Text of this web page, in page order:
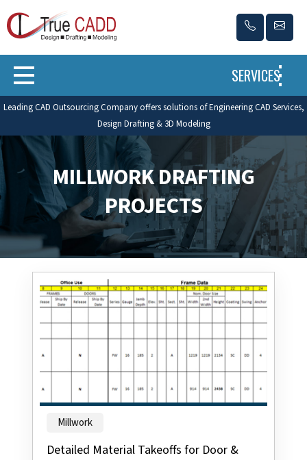
SERVICES
Leading CAD Outsourcing Company offers solutions of Engineering CAD Services,
Design Drafting & 3D Modeling
MILLWORK DRAFTING
PROJECTS
Millwork
Detailed Material Takeoffs for Door &